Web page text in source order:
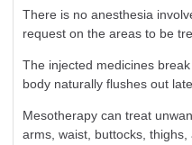
There is no anesthesia
request on the areas to be
The injected medicines
body naturally flushes out
Mesotherapy can treat
arms, waist, buttocks,